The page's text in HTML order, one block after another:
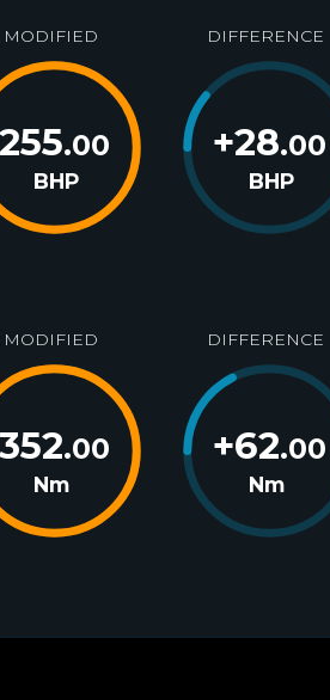
MODIFIED
255.00
BHP
DIFFERENCE
+28.00
BHP
MODIFIED
352.00
Nm
DIFFERENCE
+62.00
Nm